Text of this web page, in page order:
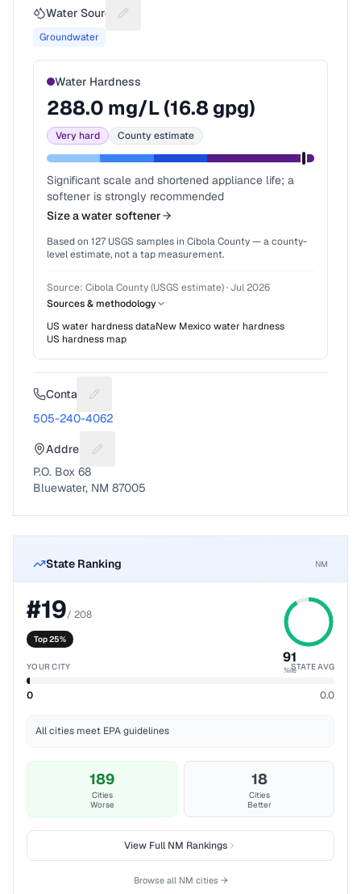
Water Source Suggest a fix for Water source
Groundwater
Water Hardness
288.0 mg/L (16.8 gpg)
Very hard County estimate
Significant scale and shortened appliance life; a
softener is strongly recommended
Size a water softener
Based on 127USGS samples in Cibola County— a county-
level estimate, not a tap measurement.
Source: Cibola County (USGS estimate)· Jul 2026
Sources & methodology
US water hardness dataNew Mexicowater hardness
US hardness map
Contact Suggest a fix for Phone number
505-240-4062
Address Suggest a fix for Mailing address
P.O. Box 68
Bluewater, NM 87005
State Ranking NM
#19/ 208
Top 25%
91
%ile
YOUR CITY STATE AVG
0 0.0
All cities meet EPA guidelines
189
Cities
Worse
18
Cities
Better
View FullNM Rankings
Browse all NM cities →